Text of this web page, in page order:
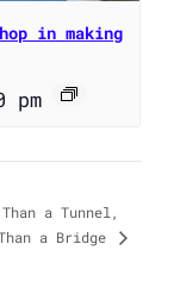
in making
pm
a Tunnel,
a Bridge